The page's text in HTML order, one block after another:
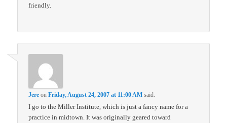
friendly.
Jere onFriday, August 24, 2007 at 11:00 AM said:
I go to the Miller Institute, which is just a fancy name for a
practice in midtown. It was originally geared toward